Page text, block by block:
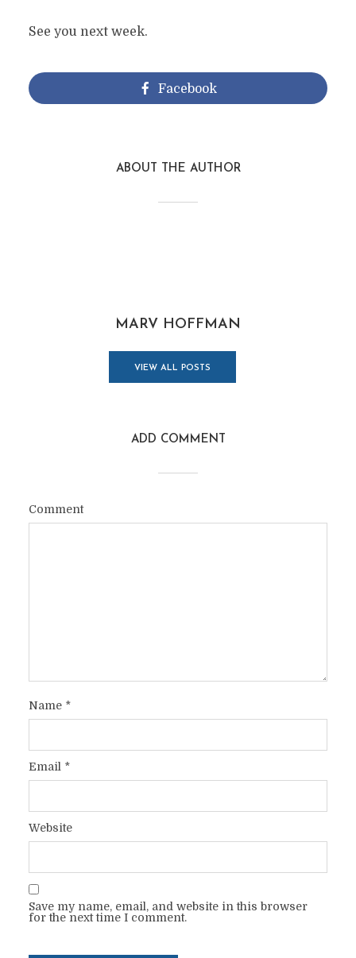
See you next week.
Facebook
ABOUT THE AUTHOR
MARV HOFFMAN
VIEW ALL POSTS
ADD COMMENT
Comment
Name *
Email *
Website
Save my name, email, and website in this browser
for the next time I comment.